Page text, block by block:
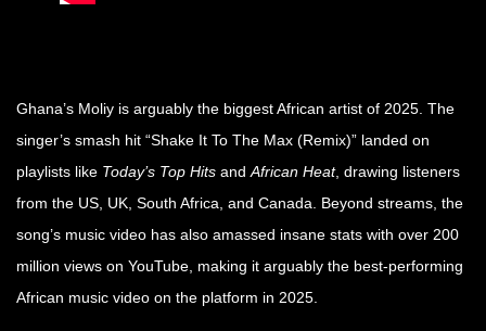
Ghana’s Moliy is arguably the biggest African artist of 2025. The
singer’s smash hit “Shake It To The Max (Remix)” landed on
playlists like Today’s Top Hits and African Heat, drawing listeners
from the US, UK, South Africa, and Canada. Beyond streams, the
song’s music video has also amassed insane stats with over 200
million views on YouTube, making it arguably the best-performing
African music video on the platform in 2025.